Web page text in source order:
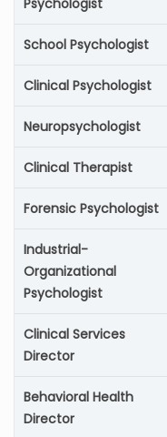
Psychologist
School Psychologist
Clinical Psychologist
Neuropsychologist
Clinical Therapist
Forensic Psychologist
Industrial-
Organizational
Psychologist
Clinical Services
Director
Behavioral Health
Director